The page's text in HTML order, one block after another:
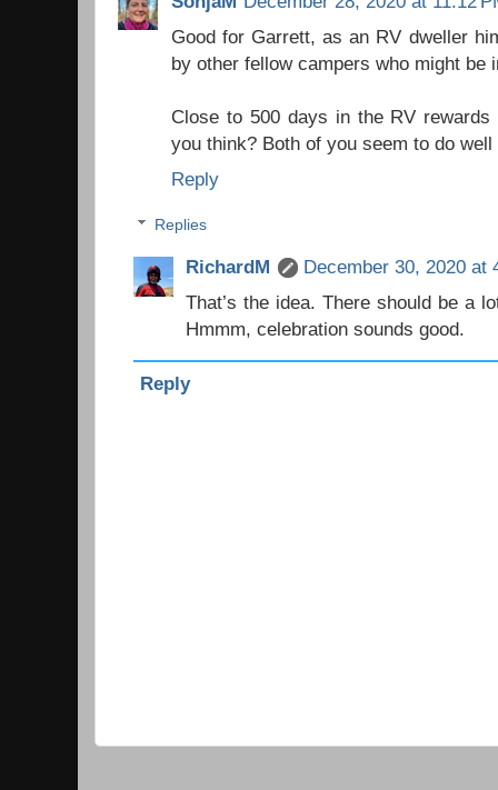
Good for Garrett, as an RV dweller
by other fellow campers who might be
Close to 500 days in the RV
you think? Both of you seem to do
Reply
Replies
RichardM
December 30, 2020 at
That’s the idea. There should be a
Hmmm, celebration sounds good.
Reply